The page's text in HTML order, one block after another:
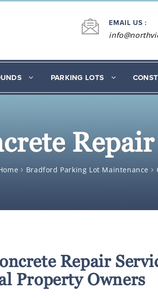
EMAIL US :
PARKING LOTS
Bradford Parking Lot Maintenance
Repair
Property Owners